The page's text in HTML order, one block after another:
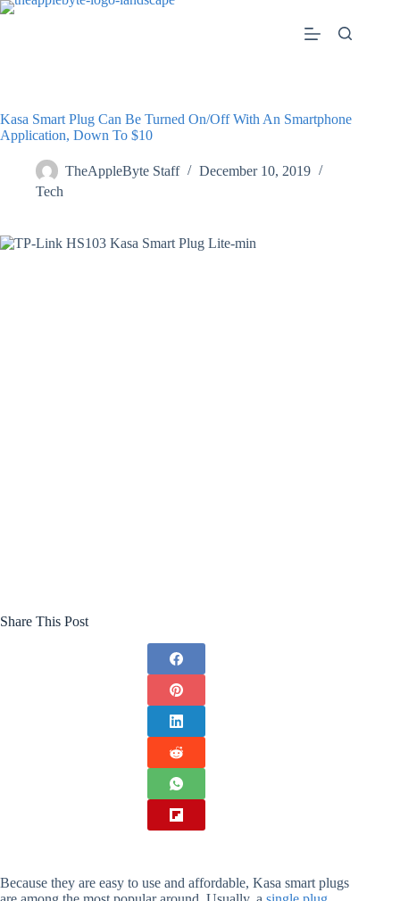
Skip
Kasa Smart Plug Can Be Turned On/Off With An Smartphone
Application, Down To $10
TheAppleByte Staff
December 10, 2019
Tech
Share This Post
Because they are easy to use and affordable, Kasa smart plugs